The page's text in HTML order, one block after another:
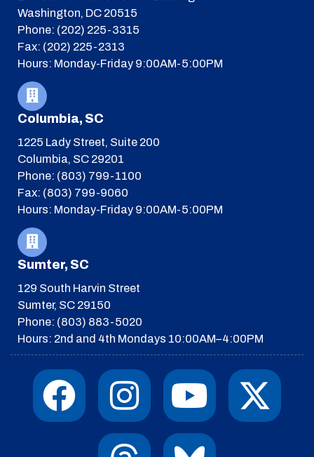
Washington, DC 20515
Phone: (202) 225-3315
Fax: (202) 225-2313
Hours: Monday-Friday 9:00AM-5:00PM
Columbia, SC
1225 Lady Street, Suite 200
Columbia, SC 29201
Phone: (803) 799-1100
Fax: (803) 799-9060
Hours: Monday-Friday 9:00AM-5:00PM
Sumter, SC
129 South Harvin Street
Sumter, SC 29150
Phone: (803) 883-5020
Hours: 2nd and 4th Mondays 10:00AM–4:00PM
F
a
I
n
Y
o
X
-
T
h
I
c